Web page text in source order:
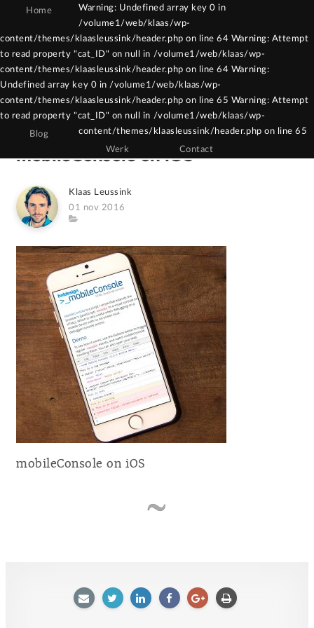
Warning: Constant WPCF7_AUTOP already
defined in /volume1/web/klaas/wp-
content/themes/klaasleussink/functions.php
on line 121
Home
Warning: Undefined array key 0 in
/volume1/web/klaas/wp-
content/themes/klaasleussink/header.php on line 64 Warning: Attempt
to read property "cat_ID" on null in /volume1/web/klaas/wp-
content/themes/klaasleussink/header.php on line 64 Warning:
Undefined array key 0 in /volume1/web/klaas/wp-
content/themes/klaasleussink/header.php on line 65 Warning: Attempt
to read property "cat_ID" on null in /volume1/web/klaas/wp-
content/themes/klaasleussink/header.php on line 65
Blog
Werk
Contact
mobileConsole on iOS
Author
Klaas Leussink
Posted
on
01 nov 2016
Category
mobileConsole on iOS
E-
TwitterLinkedInFacebook
GoogleAfdrukken